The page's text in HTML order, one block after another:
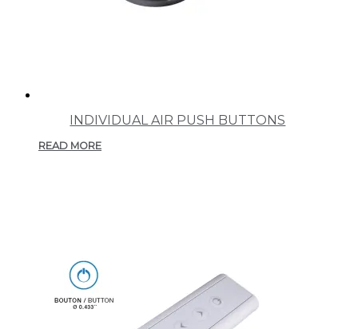
INDIVIDUAL AIR PUSH BUTTONS
READ MORE